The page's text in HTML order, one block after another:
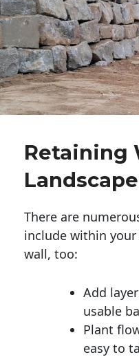
Retaining
There are
include within
wall, too:
Add
usable
Plant
easy to